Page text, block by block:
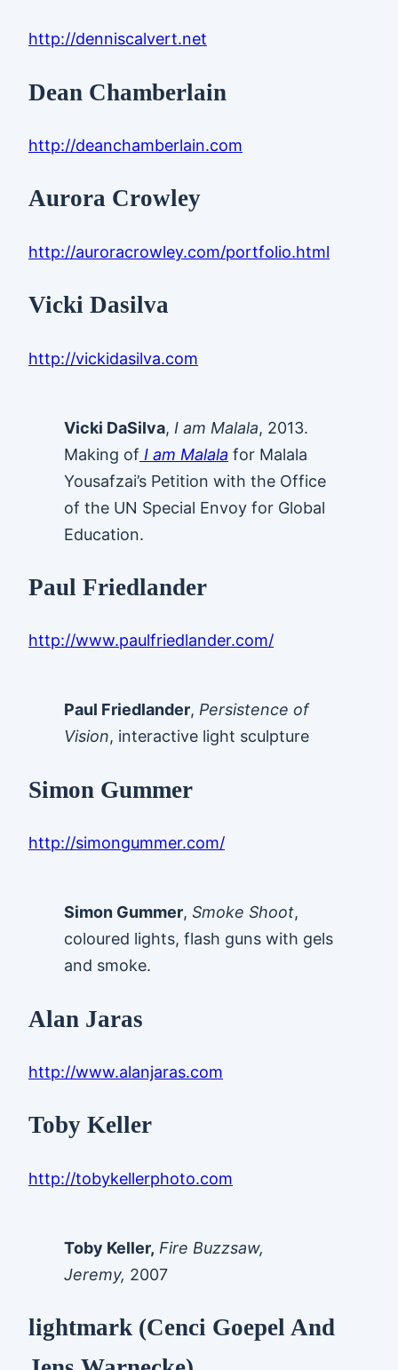
http://denniscalvert.net
Dean Chamberlain
http://deanchamberlain.com
Aurora Crowley
http://auroracrowley.com/portfolio.html
Vicki Dasilva
http://vickidasilva.com
Vicki DaSilva, I am Malala, 2013.
Making of I am Malala for Malala
Yousafzai’s Petition with the Office
of the UN Special Envoy for Global
Education.
Paul Friedlander
http://www.paulfriedlander.com/
Paul Friedlander, Persistence of
Vision, interactive light sculpture
Simon Gummer
http://simongummer.com/
Simon Gummer, Smoke Shoot,
coloured lights, flash guns with gels
and smoke.
Alan Jaras
http://www.alanjaras.com
Toby Keller
http://tobykellerphoto.com
Toby Keller, Fire Buzzsaw,
Jeremy, 2007
lightmark (Cenci Goepel And